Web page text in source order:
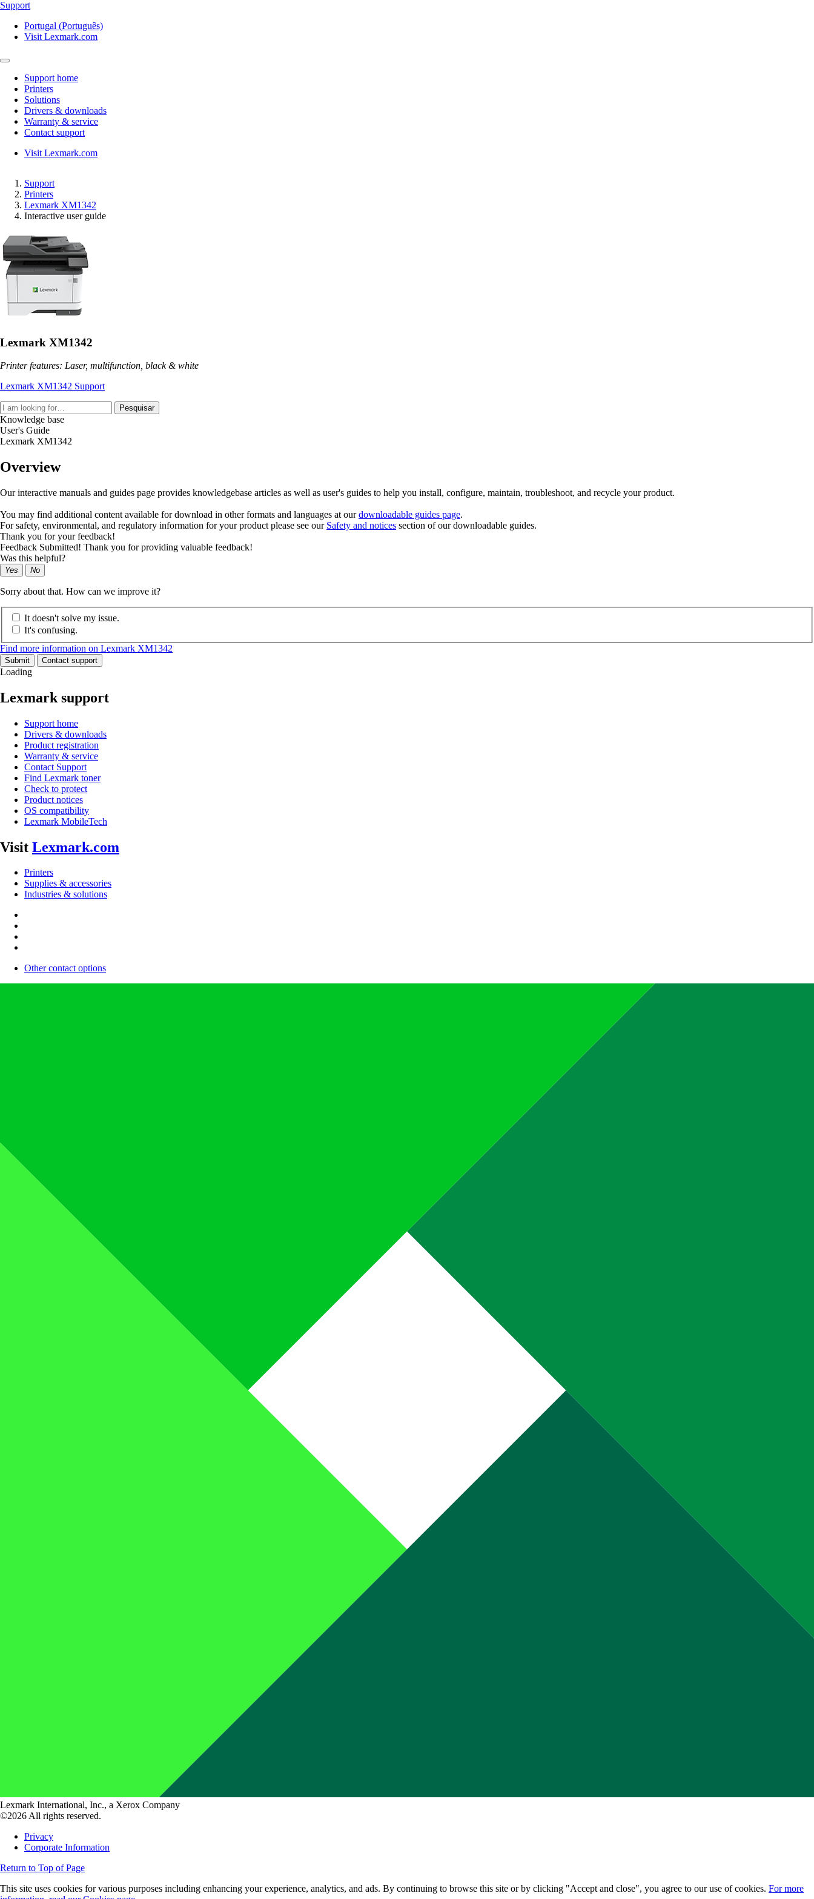
Support
Portugal (Português)
Visit Lexmark.com
Support home
Printers
Solutions
Drivers & downloads
Warranty & service
Contact support
Visit Lexmark.com
Support
Printers
Lexmark XM1342
Interactive user guide
Lexmark XM1342
Printer features: Laser, multifunction, black & white
Lexmark XM1342 Support
Pesquisar
Knowledge base
User's Guide
Lexmark XM1342
Overview
Our interactive manuals and guides page provides knowledgebase articles as well as user's guides to help you install, configure, maintain, troubleshoot, and recycle your product.
You may find additional content available for download in other formats and languages at ourdownloadable guides page.
For safety, environmental, and regulatory information for your product please see our Safety and notices section of our downloadable guides.
Thank you for your feedback!
Feedback Submitted! Thank you for providing valuable feedback!
Was this helpful?
Yes No
Sorry about that. How can we improve it?
It doesn't solve my issue.
It's confusing.
Find more information on Lexmark XM1342
Submit Contact support
Loading
Lexmark support
Support home
Drivers & downloads
Product registration
Warranty & service
Contact Support
Find Lexmark toner
Check to protect
Product notices
OS compatibility
Lexmark MobileTech
Visit Lexmark.com
Printers
Supplies & accessories
Industries & solutions
Other contact options
Lexmark International, Inc., a Xerox Company
©2026 All rights reserved.
Privacy
Corporate Information
Return to Top of Page
This site uses cookies for various purposes including enhancing your experience, analytics, and ads. By continuing to browse this site or by clicking "Accept and close", you agree to our use of cookies. For more